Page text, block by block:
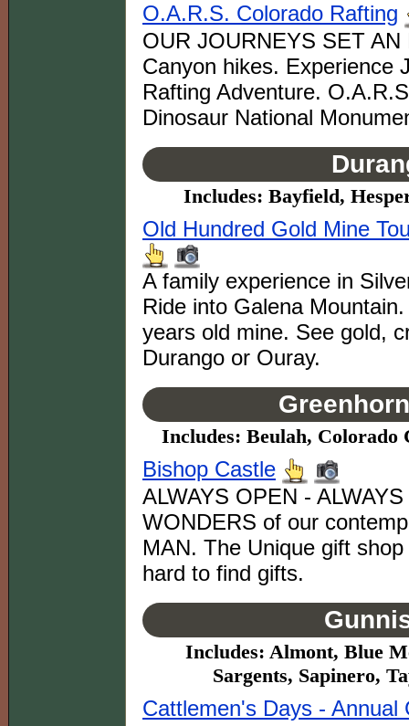
O.A.R.S. Colorado Rafting
OUR JOURNEYS SET
Canyon hikes. Experience
Rafting Adventure.
Dinosaur National
Includes: Bayfield,
Old Hundred Gold Mine
A family experience in
Ride into Galena
years old mine. See gold,
Durango or Ouray.
Includes: Beulah, Colorado
Bishop Castle
ALWAYS OPEN -
WONDERS of our
MAN. The Unique gift
hard to find gifts.
Includes: Almont, Blue
Sargents, Sapinero,
Cattlemen's Days - Annual